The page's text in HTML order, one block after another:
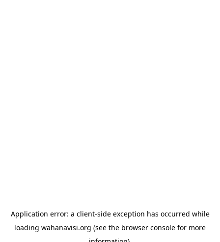
Application error: a client-side exception has occurred while
loading wahanavisi.org (see the browser console for more